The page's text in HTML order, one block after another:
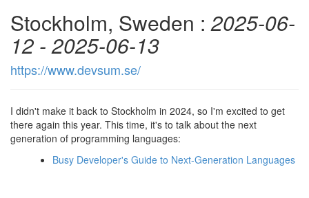
Stockholm, Sweden :2025-06-
12 - 2025-06-13
https://www.devsum.se/
I didn't make it back to Stockholm in 2024, so I'm excited to get
there again this year. This time, it's to talk about the next
generation of programming languages:
Busy Developer's Guide to Next-Generation Languages